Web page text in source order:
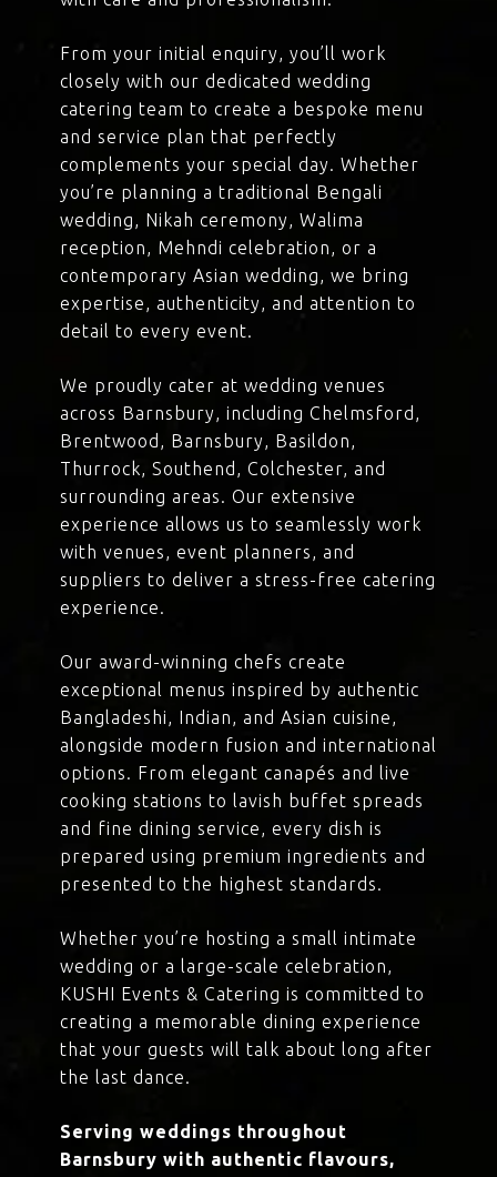
From your initial enquiry, you’ll work
closely with our dedicated wedding
catering team to create a bespoke menu
and service plan that perfectly
complements your special day. Whether
you’re planning a traditional Bengali
wedding, Nikah ceremony, Walima
reception, Mehndi celebration, or a
contemporary Asian wedding, we bring
expertise, authenticity, and attention to
detail to every event.
We proudly cater at wedding venues
across Barnsbury, including Chelmsford,
Brentwood, Barnsbury, Basildon,
Thurrock, Southend, Colchester, and
surrounding areas. Our extensive
experience allows us to seamlessly work
with venues, event planners, and
suppliers to deliver a stress-free catering
experience.
Our award-winning chefs create
exceptional menus inspired by authentic
Bangladeshi, Indian, and Asian cuisine,
alongside modern fusion and international
options. From elegant canapés and live
cooking stations to lavish buffet spreads
and fine dining service, every dish is
prepared using premium ingredients and
presented to the highest standards.
Whether you’re hosting a small intimate
wedding or a large-scale celebration,
KUSHI Events & Catering is committed to
creating a memorable dining experience
that your guests will talk about long after
the last dance.
Serving weddings throughout
Barnsbury with authentic flavours,